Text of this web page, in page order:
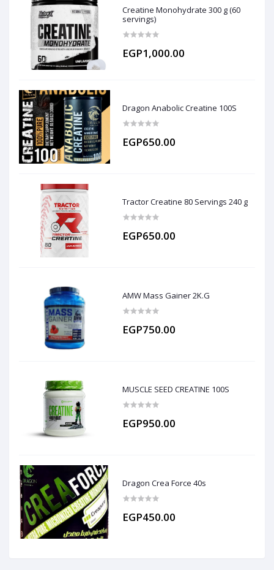
Creatine Monohydrate 300 g (60
servings)
EGP1,000.00
Dragon Anabolic Creatine 100S
EGP650.00
Tractor Creatine 80 Servings 240 g
EGP650.00
AMW Mass Gainer 2K.G
EGP750.00
MUSCLE SEED CREATINE 100S
EGP950.00
Dragon Crea Force 40s
EGP450.00